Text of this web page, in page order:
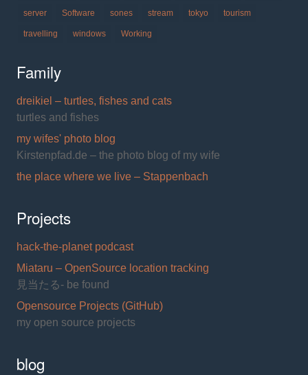
server Software sones stream tokyo tourism
travelling windows Working
Family
dreikiel – turtles, fishes and cats
turtles and fishes
my wifes' photo blog
Kirstenpfad.de – the photo blog of my wife
the place where we live – Stappenbach
Projects
hack-the-planet podcast
Miataru – OpenSource location tracking
見当たる- be found
Opensource Projects (GitHub)
my open source projects
blog